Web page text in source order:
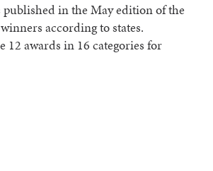
in the May edition of the
according to states.
12 awards in 16 categories for